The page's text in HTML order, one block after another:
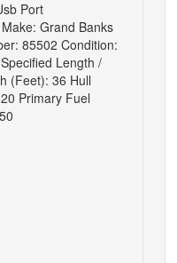
Port
Grand Banks
85502 Condition:
Length /
(Feet): 36 Hull
Primary Fuel